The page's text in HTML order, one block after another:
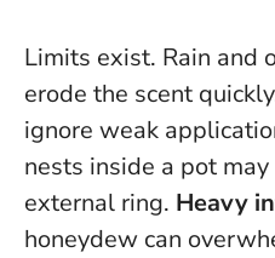
Limits exist. Rain and
erode the scent
ignore weak
nests inside a pot
external ring. Heavy
honeydew can